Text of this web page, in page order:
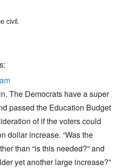
civil.
The Democrats have a super
passed the Education Budget
of if the voters could
dollar increase. “Was the
than “is this needed?” and
yet another large increase?”